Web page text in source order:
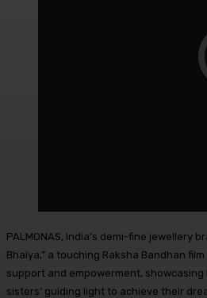
PALMONAS, India’s demi-fine jewellery
Bhaiya,” a touching Raksha Bandhan
support and empowerment,
sisters’ guiding light to achieve their